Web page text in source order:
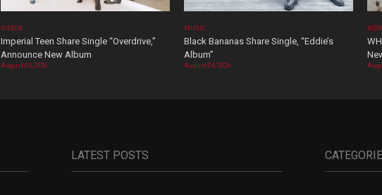
VIDEOS
Imperial Teen Share Single “Overdrive,”
Announce New Album
August 05, 2026
MUSIC
Black Bananas Share Single, “Eddie’s
Album”
August 04, 2026
LATEST POSTS